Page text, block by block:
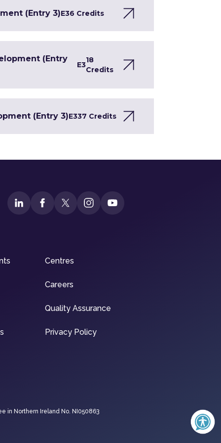
(Entry 3)E36 Credits
(Entry
E3
18
Credits
(Entry 3)E337 Credits
Centres
Careers
Quality Assurance
Privacy Policy
in Northern Ireland No. NI050863